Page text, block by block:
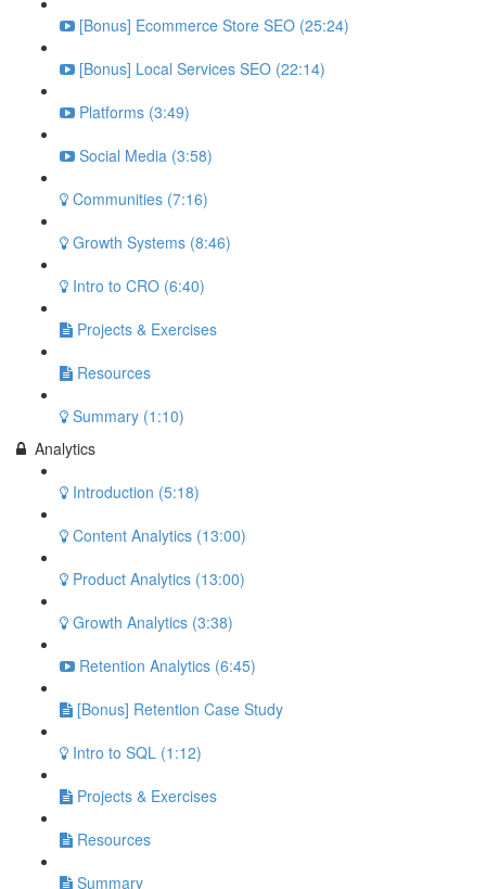
[Bonus] Ecommerce Store SEO (25:24)
[Bonus] Local Services SEO (22:14)
Platforms (3:49)
Social Media (3:58)
Communities (7:16)
Growth Systems (8:46)
Intro to CRO (6:40)
Projects & Exercises
Resources
Summary (1:10)
Analytics
Introduction (5:18)
Content Analytics (13:00)
Product Analytics (13:00)
Growth Analytics (3:38)
Retention Analytics (6:45)
[Bonus] Retention Case Study
Intro to SQL (1:12)
Projects & Exercises
Resources
Summary